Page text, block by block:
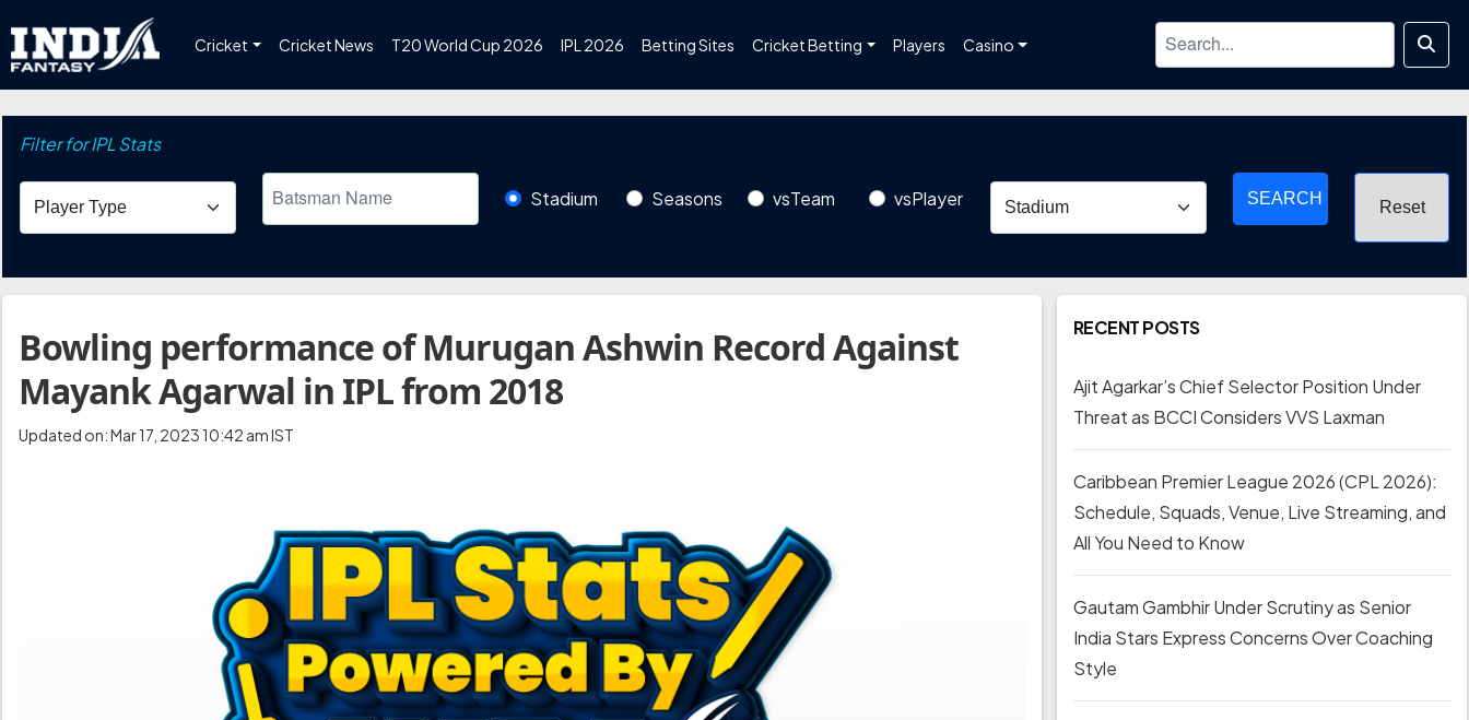
Cricket Cricket News T20 World Cup 2026 IPL 2026 Betting Sites Cricket Betting Players Casino
Filter for IPL Stats
Stadium Seasons vsTeam vsPlayer SEARCH
Bowling performance of Murugan Ashwin Record Against
Mayank Agarwal in IPL from 2018
Updated on: Mar 17, 2023 10:42 am IST
RECENT POSTS
Ajit Agarkar’s Chief Selector Position Under
Threat as BCCI Considers VVS Laxman
Caribbean Premier League 2026 (CPL 2026):
Schedule, Squads, Venue, Live Streaming, and
All You Need to Know
Gautam Gambhir Under Scrutiny as Senior
India Stars Express Concerns Over Coaching
Style